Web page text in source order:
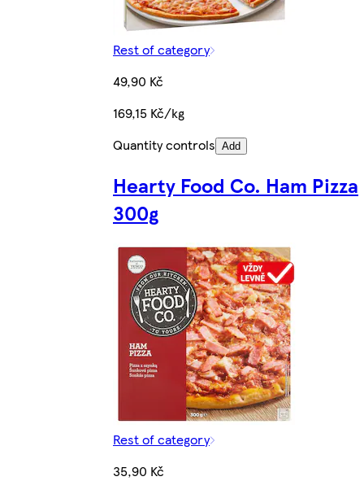
Rest of category
49,90 Kč
169,15 Kč/kg
Quantity controls Add
Hearty Food Co. Ham Pizza
300g
Rest of category
35,90 Kč